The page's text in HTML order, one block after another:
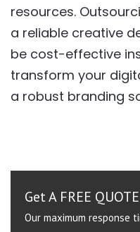
resources.
a reliable creative
be cost-effective
transform your
a robust branding
Get A FREE QUOTE
Our maximum response